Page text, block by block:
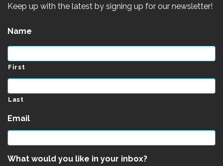
Keep up with the latest by signing up for our newsletter!
Name *
First
Last
Email *
What would you like in your inbox?